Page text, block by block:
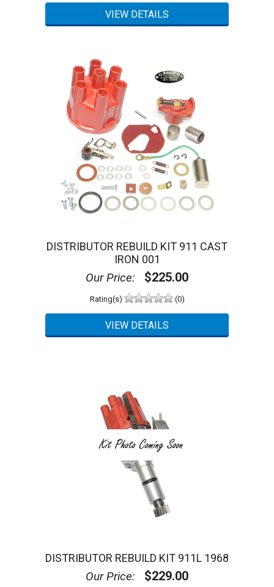
DISTRIBUTOR REBUILD KIT 911 CAST
IRON 001
Our Price: $225.00
Rating(s) (0)
DISTRIBUTOR REBUILD KIT 911L 1968
Our Price: $229.00